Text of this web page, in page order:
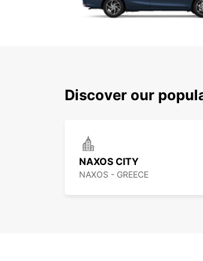
Discover our
NAXOS CITY
NAXOS - GREECE